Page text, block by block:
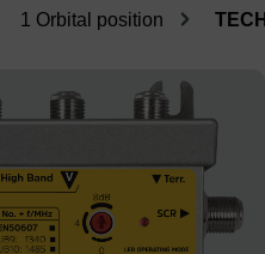
1 Orbital position